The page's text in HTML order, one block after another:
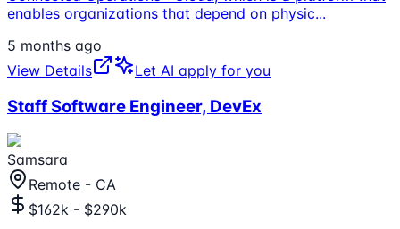
enables organizations that depend on physic...
5 months ago
View Details
Let AI apply for you
Staff Software Engineer, DevEx
Samsara
Remote - CA
$162k - $290k